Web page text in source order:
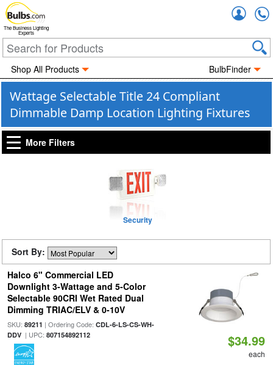
The Business Lighting
Experts
Shop All Products BulbFinder
Wattage Selectable Title 24 Compliant
Dimmable Damp Location Lighting Fixtures
More Filters
Security
Sort By:
Halco 6" Commercial LED
Downlight 3-Wattage and 5-Color
Selectable 90CRI Wet Rated Dual
Dimming TRIAC/ELV & 0-10V
SKU: 89211 | Ordering Code: CDL-6-LS-CS-WH-
DDV| UPC: 807154892112 $34.99
each